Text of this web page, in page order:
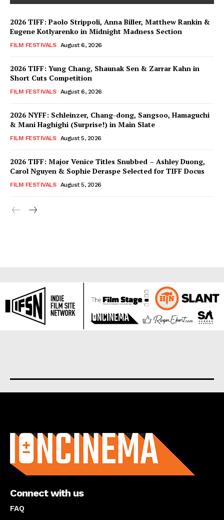
2026 TIFF: Paolo Strippoli, Anna Biller, Matthew Rankin &
Eugene Kotlyarenko in Midnight Madness Section
FILM FESTIVALS August 6, 2026
2026 TIFF: Yung Chang, Shaunak Sen & Zarrar Kahn in
Short Cuts Competition
FILM FESTIVALS August 6, 2026
2026 NYFF: Schleinzer, Chang-dong, Sangsoo, Hamaguchi
& Mani Haghighi (Surprise!) in Main Slate
FILM FESTIVALS August 5, 2026
2026 TIFF: Major Venice Titles Snubbed – Ashley Duong,
Carol Nguyen & Sophie Deraspe Selected for TIFF Docus
FILM FESTIVALS August 5, 2026
Connect with us
FAQ